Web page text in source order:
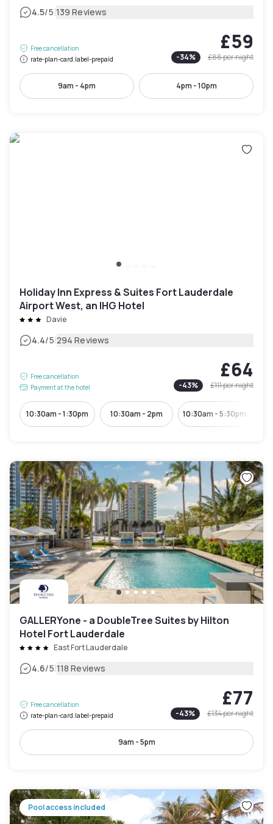
4.5/5|139 Reviews
Free cancellation
rate-plan-card.label-prepaid
£59
-34% £88per night
9am - 4pm 4pm - 10pm
Holiday Inn Express & Suites Fort Lauderdale
Airport West, an IHG Hotel
Davie
4.4/5|294 Reviews
Free cancellation
Payment at the hotel
£64
-43% £111per night
10:30am - 1:30pm 10:30am - 2pm 10:30am - 5:30pm
GALLERYone - a DoubleTree Suites by Hilton
Hotel Fort Lauderdale
East Fort Lauderdale
4.6/5|118 Reviews
Free cancellation
rate-plan-card.label-prepaid
£77
-43% £134per night
9am - 5pm
Pool access included